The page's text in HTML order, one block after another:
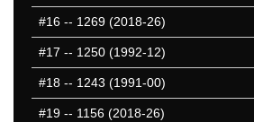
#16 -- 1269 (2018-26)
#17 -- 1250 (1992-12)
#18 -- 1243 (1991-00)
#19 -- 1156 (2018-26)